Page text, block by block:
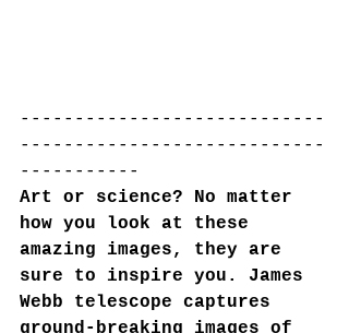
----------------------------
----------------------------
-----------
Art or science? No matter
how you look at these
amazing images, they are
sure to inspire you. James
Webb telescope captures
ground-breaking images of